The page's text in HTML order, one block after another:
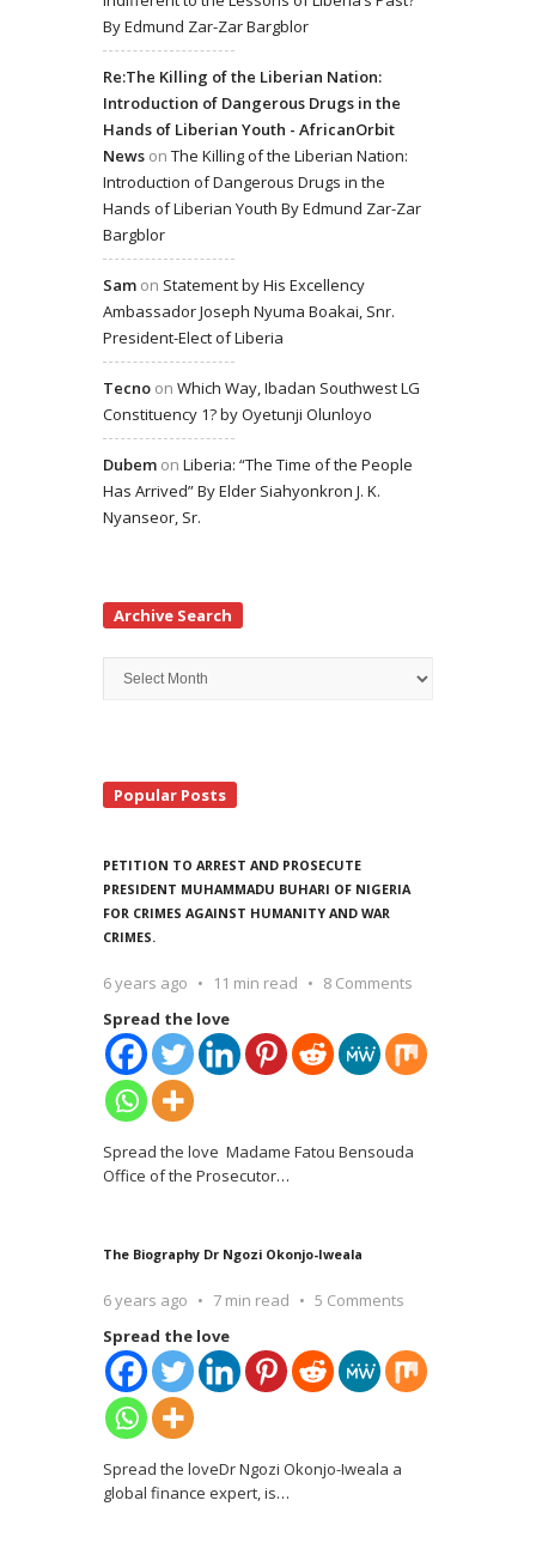
By Edmund Zar-Zar Bargblor
Re:The Killing of the Liberian Nation:
Introduction of Dangerous Drugs in the
Hands of Liberian Youth - AfricanOrbit
News on The Killing of the Liberian Nation:
Introduction of Dangerous Drugs in the
Hands of Liberian Youth By Edmund Zar-Zar
Bargblor
Sam on Statement by His Excellency
Ambassador Joseph Nyuma Boakai, Snr.
President-Elect of Liberia
Tecno on Which Way, Ibadan Southwest LG
Constituency 1? by Oyetunji Olunloyo
Dubem on Liberia: “The Time of the People
Has Arrived” By Elder Siahyonkron J. K.
Nyanseor, Sr.
Archive Search
Search
Popular Posts
PETITION TO ARREST AND PROSECUTE
PRESIDENT MUHAMMADU BUHARI OF NIGERIA
FOR CRIMES AGAINST HUMANITY AND WAR
CRIMES.
6 years ago 11 min read
8 Comments
Spread the love
Spread the love Madame Fatou Bensouda
Office of the Prosecutor…
The Biography Dr Ngozi Okonjo-Iweala
6 years ago 7 min read
5 Comments
Spread the love
Spread the loveDr Ngozi Okonjo-Iweala a
global finance expert, is…